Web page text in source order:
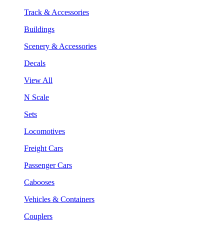
Track & Accessories
Buildings
Scenery & Accessories
Decals
View All
N Scale
Sets
Locomotives
Freight Cars
Passenger Cars
Cabooses
Vehicles & Containers
Couplers